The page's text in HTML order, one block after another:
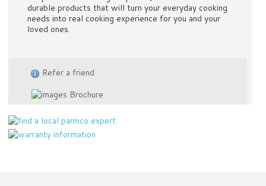
durable products that will turn your everyday cooking
needs into real cooking experience for you and your
loved ones.
Refer a friend
Brochure